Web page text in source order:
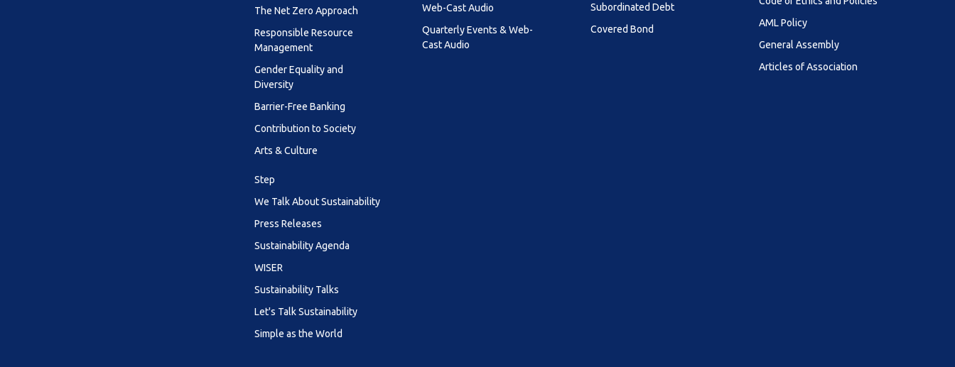
The Net Zero Approach
Responsible Resource
Management
Gender Equality and
Diversity
Barrier-Free Banking
Contribution to Society
Arts & Culture
Step
We Talk About Sustainability
Press Releases
Sustainability Agenda
WISER
Sustainability Talks
Let's Talk Sustainability
Simple as the World
Web-Cast Audio
Quarterly Events & Web-
Cast Audio
Subordinated Debt
Covered Bond
AML Policy
General Assembly
Articles of Association